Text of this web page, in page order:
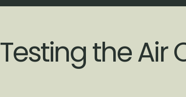
Testing the Air